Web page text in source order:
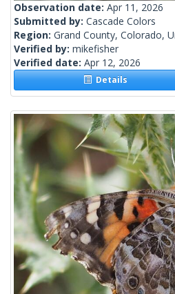
Observation date: Apr 11, 2026
Submitted by: Cascade Colors
Region: Grand County, Colorado,
Verified by: mikefisher
Verified date: Apr 12, 2026
Details